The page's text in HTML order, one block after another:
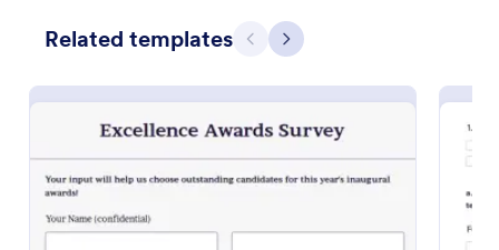
Related templates Previous
Next